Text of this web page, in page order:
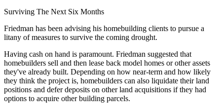
Surviving The Next Six Months
Friedman has been advising his homebuilding clients to pursue a
litany of measures to survive the coming drought.
Having cash on hand is paramount. Friedman suggested that
homebuilders sell and then lease back model homes or other assets
they've already built. Depending on how near-term and how likely
they think the project is, homebuilders can also liquidate their land
positions and defer deposits on other land acquisitions if they had
options to acquire other building parcels.